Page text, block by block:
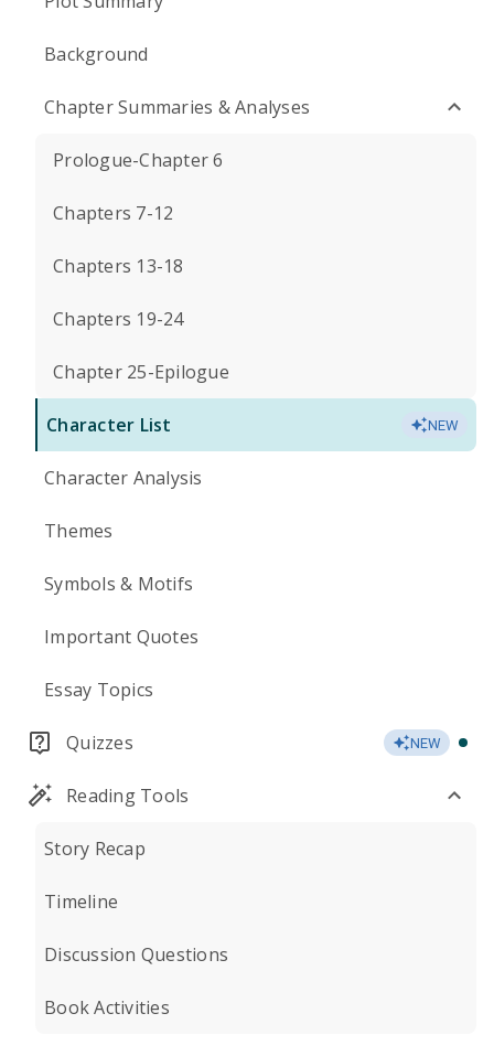
Background
Chapter Summaries & Analyses
Prologue-Chapter 6
Chapters 7-12
Chapters 13-18
Chapters 19-24
Chapter 25-Epilogue
Character List NEW
Character Analysis
Themes
Symbols & Motifs
Important Quotes
Essay Topics
Quizzes NEW
Reading Tools
Story Recap
Timeline
Discussion Questions
Book Activities